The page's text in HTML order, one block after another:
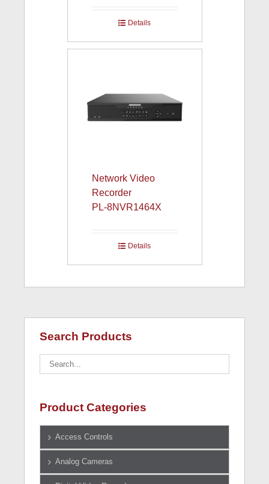
Details
Network Video
Recorder
PL-8NVR1464X
Details
Search Products
Product Categories
Access Controls
Analog Cameras